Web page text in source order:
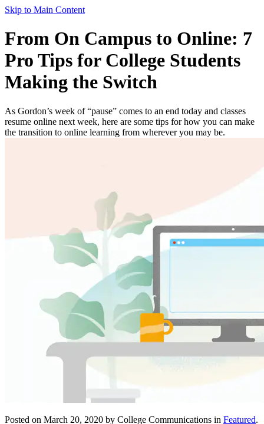
Skip to Main Content
From On Campus to Online: 7
Pro Tips for College Students
Making the Switch
As Gordon’s week of “pause” comes to an end today and classes
resume online next week, here are some tips for how you can make
the transition to online learning from wherever you may be.
Posted on March 20, 2020 by College Communications in Featured.